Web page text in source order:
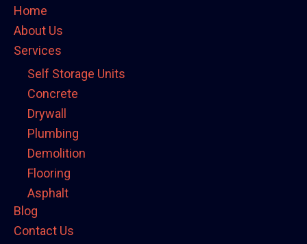
Home
About Us
Services
Self Storage Units
Concrete
Drywall
Plumbing
Demolition
Flooring
Asphalt
Framing
Electrical
Blog
Contact Us